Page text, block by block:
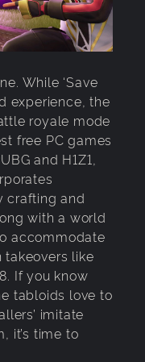
While ‘Save
experience, the
royale mode
free PC games
and H1Z1,
crafting and
with a world
accommodate
like
If you know
tabloids love to
imitate
it’s time to